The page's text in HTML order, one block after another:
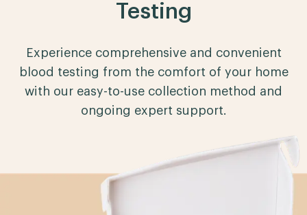
Testing
Experience comprehensive and convenient
blood testing from the comfort of your home
with our easy-to-use collection method and
ongoing expert support.